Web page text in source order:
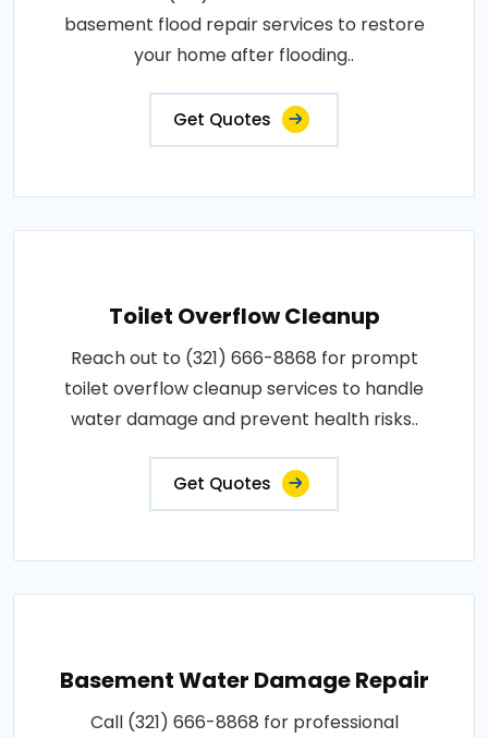
basement flood repair services to restore
your home after flooding..
Get Quotes
Toilet Overflow Cleanup
Reach out to (321) 666-8868 for prompt
toilet overflow cleanup services to handle
water damage and prevent health risks..
Get Quotes
Basement Water Damage Repair
Call (321) 666-8868 for professional